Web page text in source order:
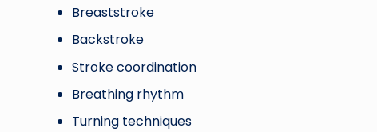
Breaststroke
Backstroke
Stroke coordination
Breathing rhythm
Turning techniques